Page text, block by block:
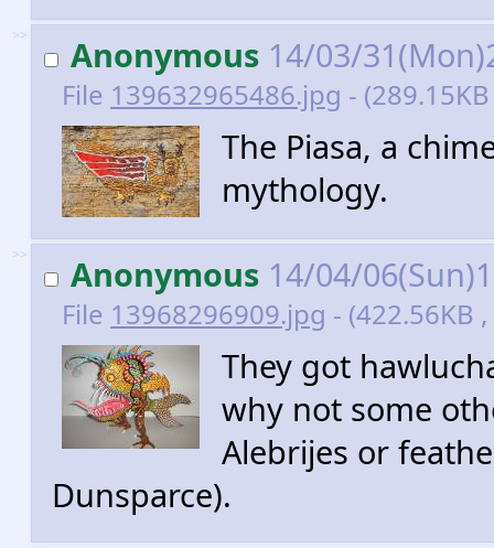
>> Anonymous 14/03/
File 139632965486.jpg -
The Piasa, a
mythology.
>> Anonymous 14/04/
File 13968296909.jpg - (422.56KB
They got
why not some
Alebrijes or
Dunsparce).